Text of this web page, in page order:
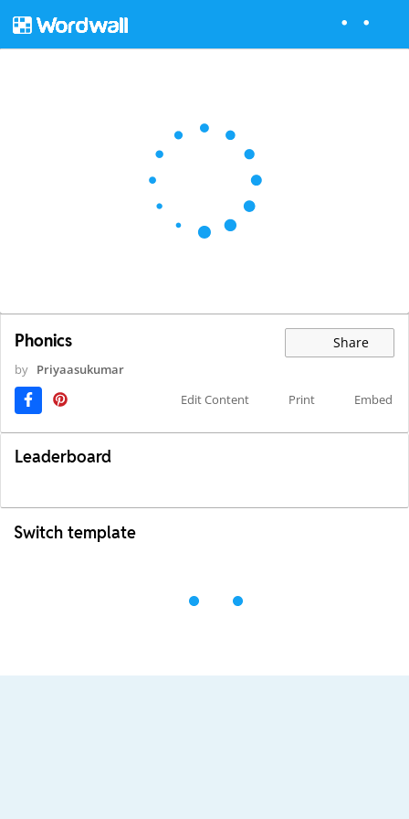
Phonics Share
by Priyaasukumar
Edit Content
Print Embed
Leaderboard
Switch template